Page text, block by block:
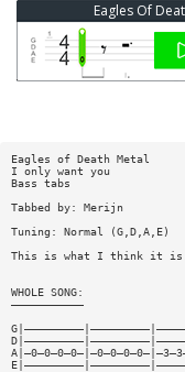
Eagles Of
Eagles of Death Metal
I only want you
Bass tabs
Tabbed by: Merijn
Tuning: Normal (G,D,A,E)
This is what I think it
WHOLE SONG:
———————————